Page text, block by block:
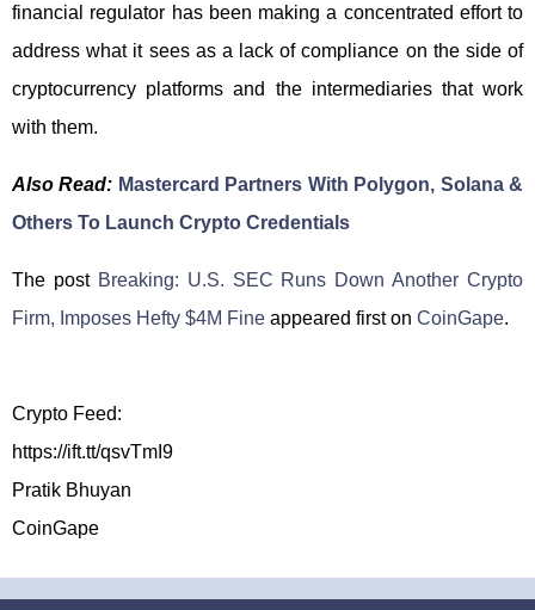
financial regulator has been making a concentrated effort to
address what it sees as a lack of compliance on the side of
cryptocurrency platforms and the intermediaries that work
with them.
Also Read: Mastercard Partners With Polygon, Solana &
Others To Launch Crypto Credentials
The post Breaking: U.S. SEC Runs Down Another Crypto
Firm, Imposes Hefty $4M Fine appeared first on CoinGape.
Crypto Feed:
https://ift.tt/qsvTmI9
Pratik Bhuyan
CoinGape